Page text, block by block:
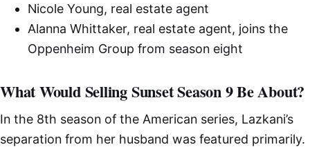
Nicole Young, real estate agent
Alanna Whittaker, real estate agent, joins the
Oppenheim Group from season eight
What Would Selling Sunset Season 9 Be About?
In the 8th season of the American series, Lazkani’s
separation from her husband was featured primarily.